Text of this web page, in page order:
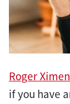
Roger
if you have